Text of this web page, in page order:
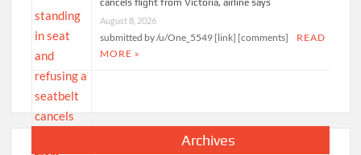
cancels flight from Victoria, airline says
August 8, 2026
submitted by /u/One_5549 [link] [comments]
READ
MORE »
Archives